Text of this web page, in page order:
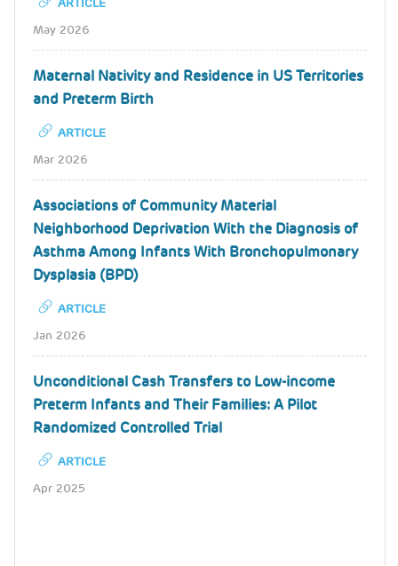
May 2026
Maternal Nativity and Residence in US Territories
and Preterm Birth
ARTICLE
Mar 2026
Associations of Community Material
Neighborhood Deprivation With the Diagnosis of
Asthma Among Infants With Bronchopulmonary
Dysplasia (BPD)
ARTICLE
Jan 2026
Unconditional Cash Transfers to Low-income
Preterm Infants and Their Families: A Pilot
Randomized Controlled Trial
ARTICLE
Apr 2025